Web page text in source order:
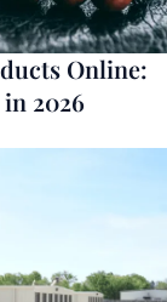
Online:
2026